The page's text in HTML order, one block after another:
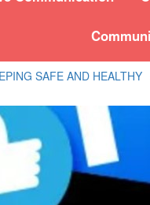
SAFE AND HEALTHY